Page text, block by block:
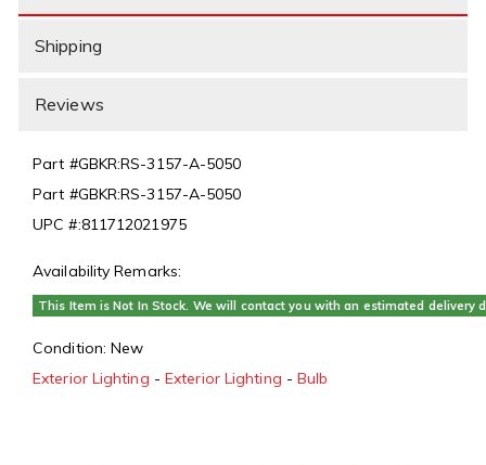
Shipping
Reviews
Part #GBKR:RS-3157-A-5050
Part #GBKR:RS-3157-A-5050
UPC #:811712021975
Availability Remarks:
This Item is Not In Stock. We will contact you with an estimated delivery
Condition: New
Exterior Lighting -Exterior Lighting -Bulb